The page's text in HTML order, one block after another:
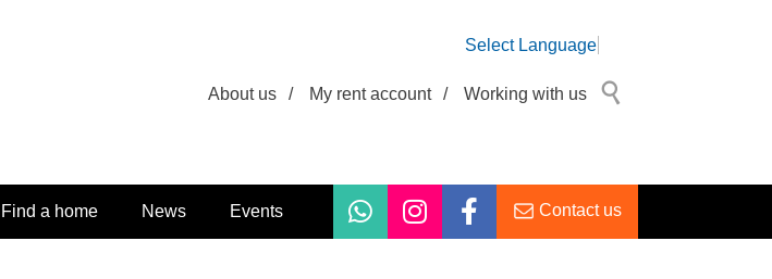
Select Language
About us / My rent account / Working with us
Find a home News Events Contact us